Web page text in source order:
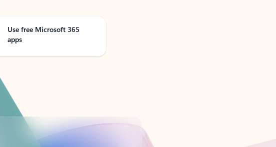
Use free Microsoft 365
apps